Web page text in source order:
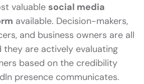
valuable social media
available. Decision-makers,
and business owners are all
are actively evaluating
based on the credibility
presence communicates.